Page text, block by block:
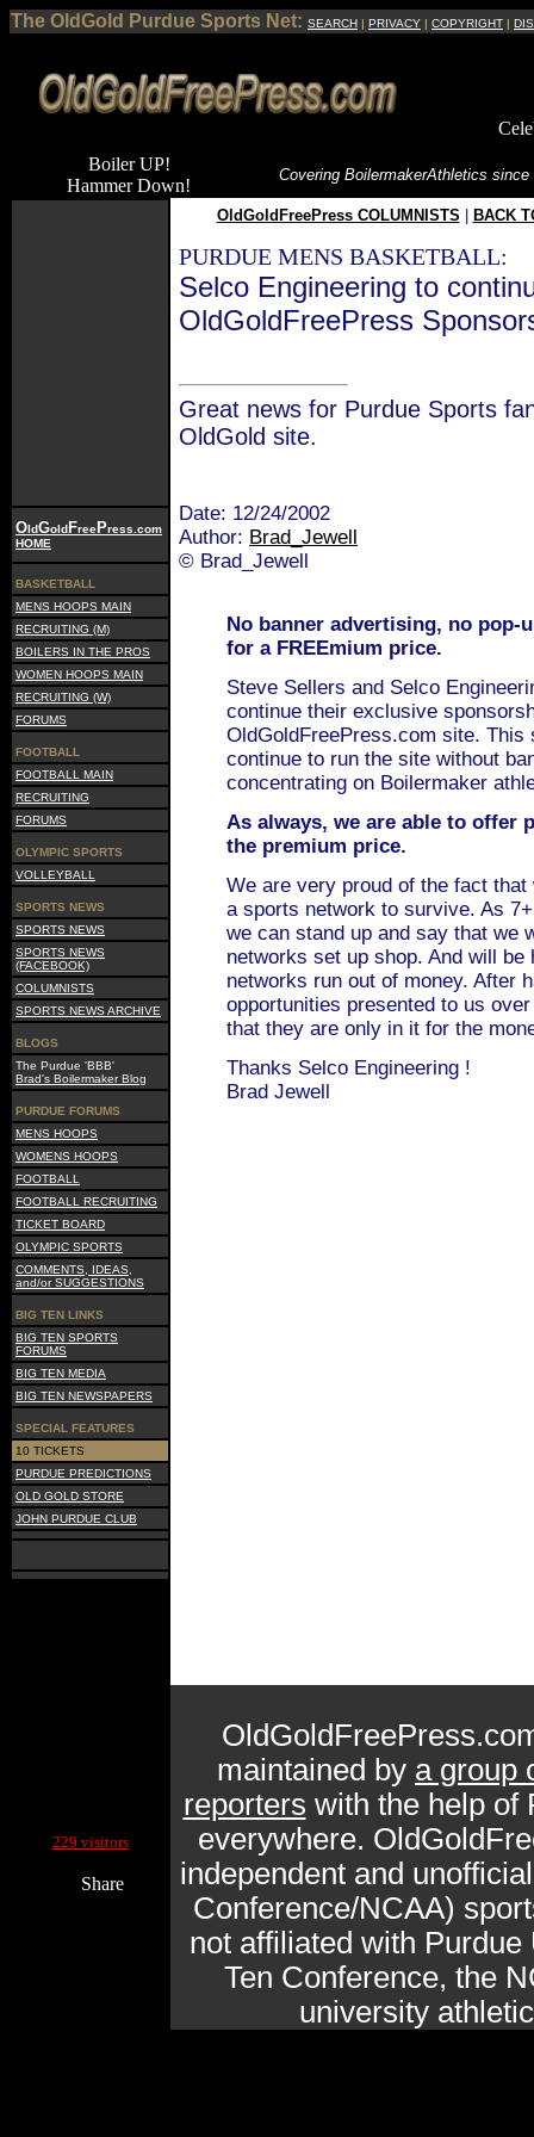
The OldGold Purdue Sports Net: SEARCH | PRIVACY | COPYRIGHT |
Boiler UP!
Hammer Down!
Covering BoilermakerAthletics since
OldGoldFreePress.com
HOME
BASKETBALL
MENS HOOPS MAIN
RECRUITING (M)
BOILERS IN THE PROS
WOMEN HOOPS MAIN
RECRUITING (W)
FORUMS
FOOTBALL
FOOTBALL MAIN
RECRUITING
FORUMS
OLYMPIC SPORTS
VOLLEYBALL
SPORTS NEWS
SPORTS NEWS
SPORTS NEWS
(FACEBOOK)
COLUMNISTS
SPORTS NEWS ARCHIVE
BLOGS
The Purdue 'BBB'
Brad's Boilermaker Blog
PURDUE FORUMS
MENS HOOPS
WOMENS HOOPS
FOOTBALL
FOOTBALL RECRUITING
TICKET BOARD
OLYMPIC SPORTS
COMMENTS, IDEAS,
and/or SUGGESTIONS
BIG TEN LINKS
BIG TEN SPORTS
FORUMS
BIG TEN MEDIA
BIG TEN NEWSPAPERS
SPECIAL FEATURES
10 TICKETS
PURDUE PREDICTIONS
OLD GOLD STORE
JOHN PURDUE CLUB
OldGoldFreePress COLUMNISTS BACK
PURDUE MENS BASKETBALL:
Selco Engineering to
OldGoldFreePress
Great news for Purdue Sports
OldGold site.
Date: 12/24/2002
Author: Brad_Jewell
© Brad_Jewell
No banner advertising, no pop-
for a FREEmium price.
Steve Sellers and Selco
continue their exclusive
OldGoldFreePress.com site. This
continue to run the site without
concentrating on Boilermaker
As always, we are able to offer
the premium price.
We are very proud of the fact
a sports network to survive. As
we can stand up and say that we
networks set up shop. And will
networks run out of money. After
opportunities presented to us
that they are only in it for the
Thanks Selco Engineering !
Brad Jewell
229 visitors
Share
maintained by a group
reporters with the help of
everywhere.
independent and
Conference/NCAA)
not affiliated with
Ten Conference, the
university